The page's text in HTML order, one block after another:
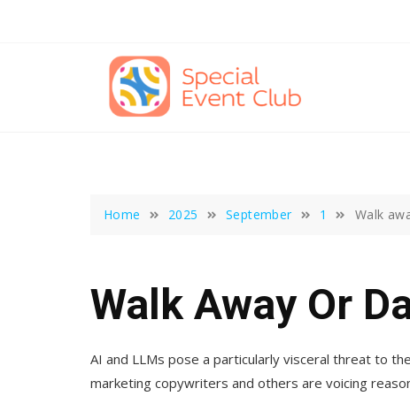
Home 2025 September 1 Walk
Walk Away Or
AI and LLMs pose a particularly visceral threat to
marketing copywriters and others are voicing